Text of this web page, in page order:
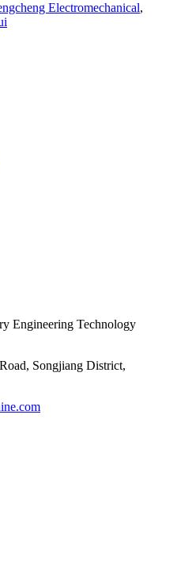
Electromechanical,
Engineering Technology
Songjiang District,